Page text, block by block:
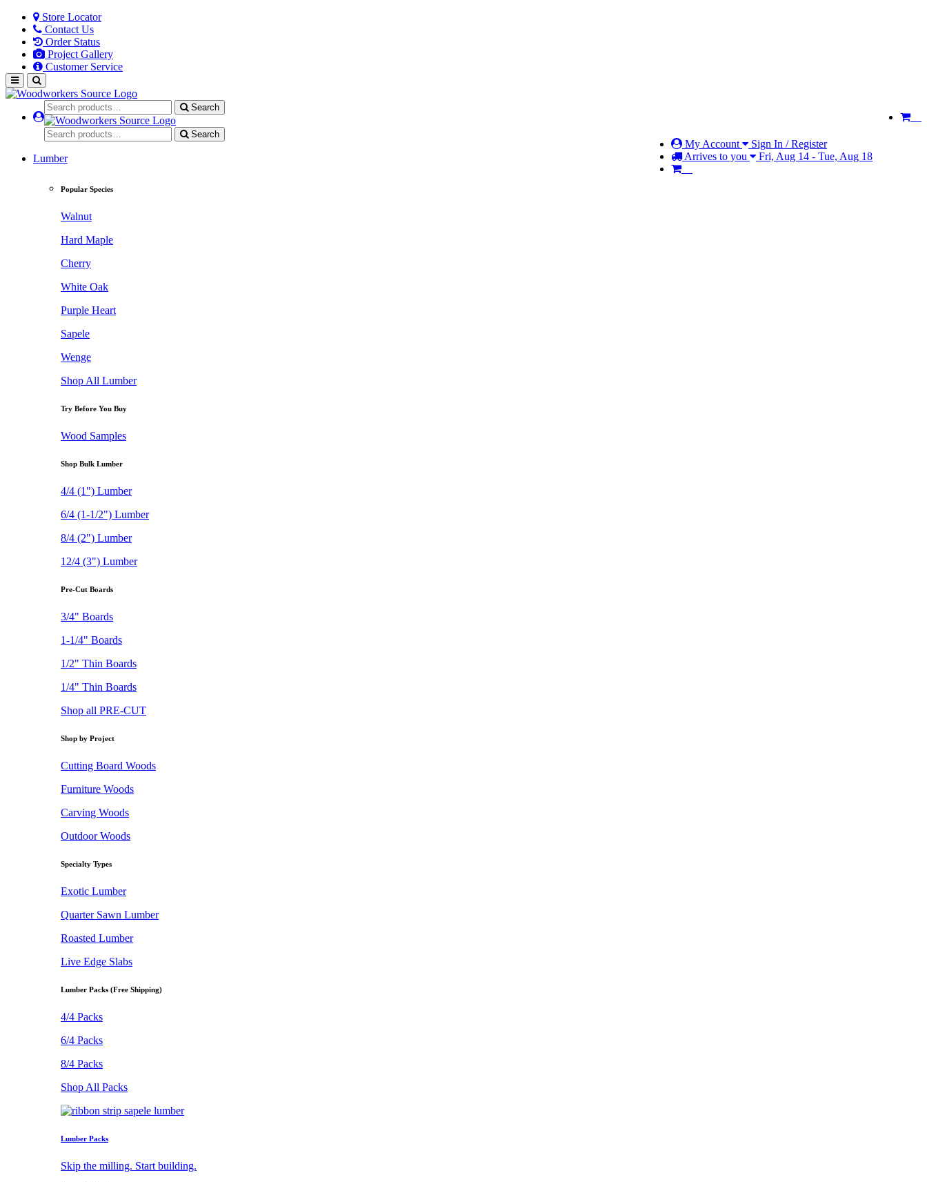
Store Locator
Contact Us
Order Status
Project Gallery
Customer Service
Search
My Account
Sign In / Register
Arrives to you
Fri, Aug 14 - Tue, Aug 18
Search
Lumber
Popular Species
Walnut
Hard Maple
Cherry
White Oak
Purple Heart
Sapele
Wenge
Shop All Lumber
Try Before You Buy
Wood Samples
Shop Bulk Lumber
4/4 (1") Lumber
6/4 (1-1/2") Lumber
8/4 (2") Lumber
12/4 (3") Lumber
Pre-Cut Boards
3/4" Boards
1-1/4" Boards
1/2" Thin Boards
1/4" Thin Boards
Shop all PRE-CUT
Shop by Project
Cutting Board Woods
Furniture Woods
Carving Woods
Outdoor Woods
Specialty Types
Exotic Lumber
Quarter Sawn Lumber
Roasted Lumber
Live Edge Slabs
Lumber Packs (Free Shipping)
4/4 Packs
6/4 Packs
8/4 Packs
Shop All Packs
Lumber Packs
Skip the milling. Start building.